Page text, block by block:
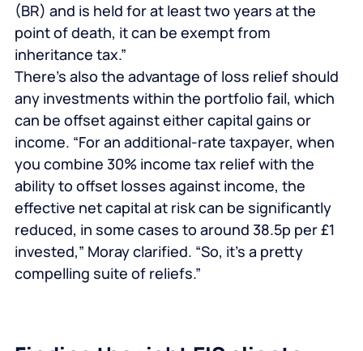
(BR) and is held for at least two years at the
point of death, it can be exempt from
inheritance tax.”
There’s also the advantage of loss relief should
any investments within the portfolio fail, which
can be offset against either capital gains or
income. “For an additional-rate taxpayer, when
you combine 30% income tax relief with the
ability to offset losses against income, the
effective net capital at risk can be significantly
reduced, in some cases to around 38.5p per £1
invested,” Moray clarified. “So, it’s a pretty
compelling suite of reliefs.”